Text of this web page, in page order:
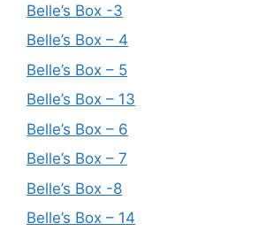
Belle’s Box -3
Belle’s Box – 4
Belle’s Box – 5
Belle’s Box – 13
Belle’s Box – 6
Belle’s Box – 7
Belle’s Box -8
Belle’s Box – 14